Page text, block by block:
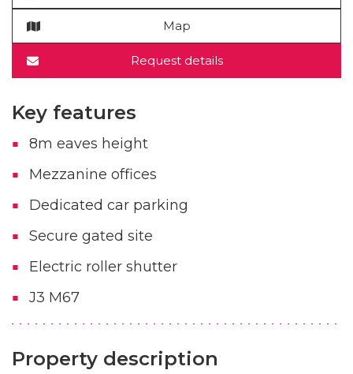
Map
Request details
Key features
8m eaves height
Mezzanine offices
Dedicated car parking
Secure gated site
Electric roller shutter
J3 M67
Property description